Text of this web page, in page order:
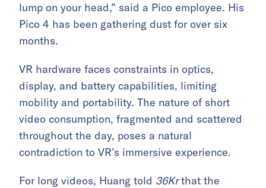
lump on your head,” said a Pico employee. His
Pico 4 has been gathering dust for over six
months.
VR hardware faces constraints in optics,
display, and battery capabilities, limiting
mobility and portability. The nature of short
video consumption, fragmented and scattered
throughout the day, poses a natural
contradiction to VR’s immersive experience.
For long videos, Huang told 36Krthat the